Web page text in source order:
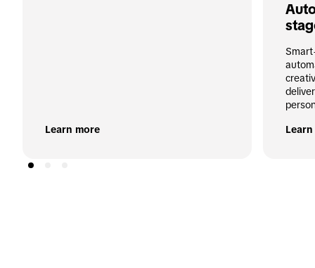
Learn more